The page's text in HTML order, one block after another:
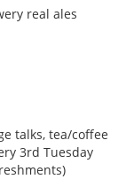
real ales
talks, tea/coffee
3rd Tuesday